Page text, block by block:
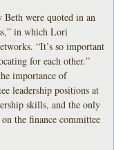
were quoted in an
in which Lori
“It’s so important
for each other.”
importance of
leadership positions at
skills, and the only
the finance committee